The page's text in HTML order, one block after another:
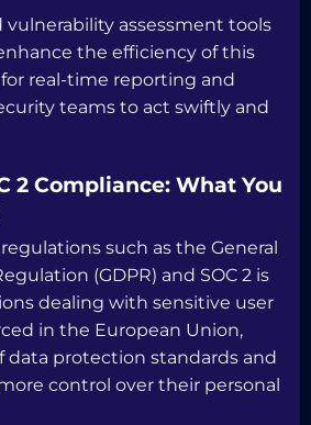
assessment tools
the efficiency of this
real-time reporting and
teams to act swiftly and
2 Compliance: What You
such as the General
(GDPR) and SOC 2 is
dealing with sensitive user
in the European Union,
data protection standards and
control over their personal